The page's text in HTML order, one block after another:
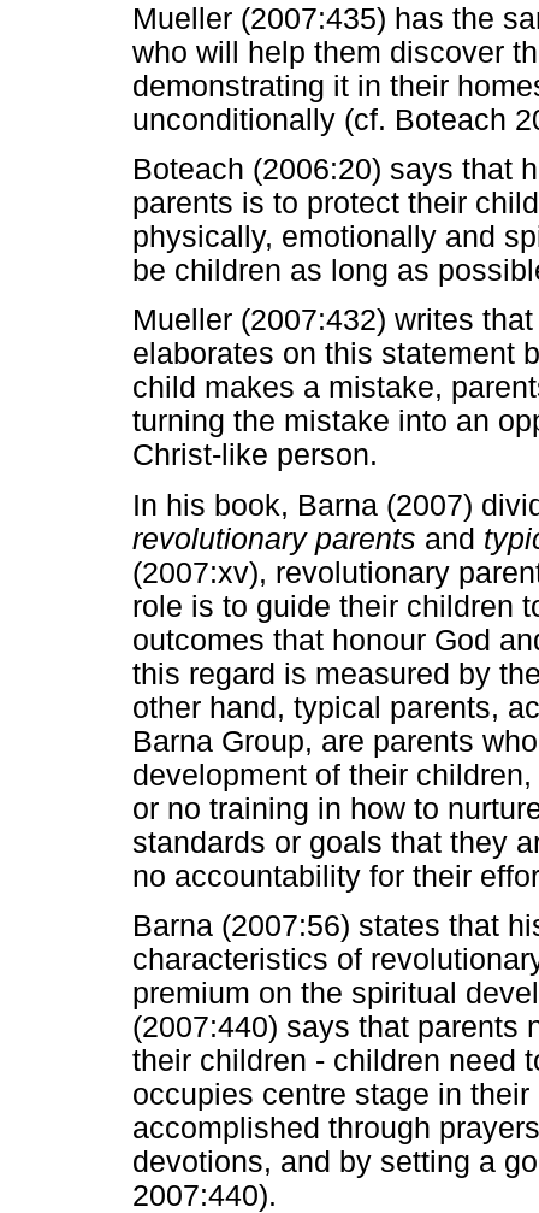
Mueller (2007:435) has the
who will help them discover
demonstrating it in their
unconditionally (cf. Boteach
Boteach (2006:20) says that
parents is to protect their
physically, emotionally and
be children as long as
Mueller (2007:432) writes
elaborates on this statement
child makes a mistake,
turning the mistake into an
Christ-like person.
In his book, Barna (2007)
revolutionary parents and
(2007:xv), revolutionary
role is to guide their children
outcomes that honour God
this regard is measured by
other hand, typical parents,
Barna Group, are parents
development of their
or no training in how to
standards or goals that they
no accountability for their
Barna (2007:56) states that
characteristics of
premium on the spiritual
(2007:440) says that parents
their children - children need
occupies centre stage in
accomplished through
devotions, and by setting a
2007:440).